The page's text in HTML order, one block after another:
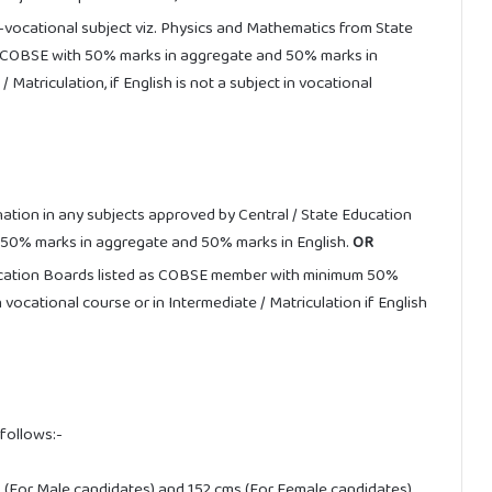
subject viz. Physics and Mathematics from State
with 50% marks in aggregate and 50% marks in
Matriculation, if English is not a subject in vocational
in any subjects approved by Central / State Education
marks in aggregate and 50% marks in English.OR
Boards listed as COBSE member with minimum 50%
vocational course or in Intermediate / Matriculation if English